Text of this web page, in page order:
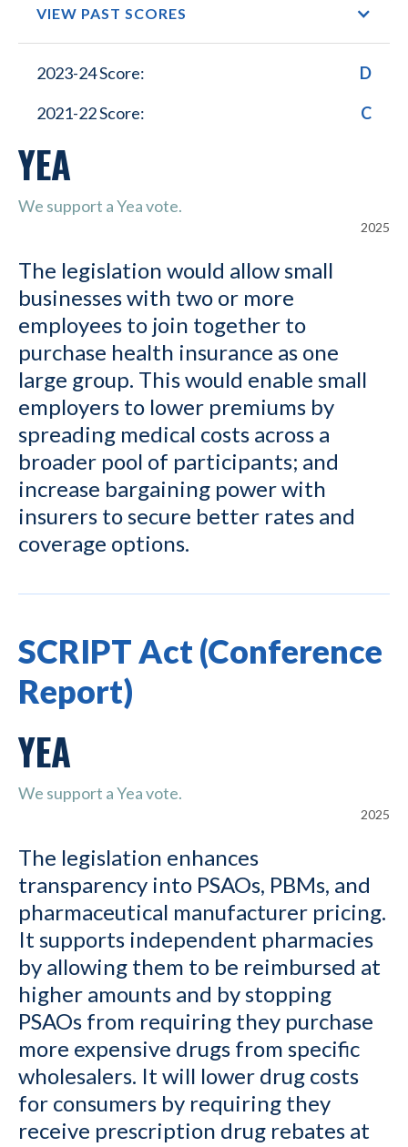
VIEW PAST SCORES
2023-24 Score:
D
2021-22 Score:
C
Small Business Lower
Healthcare Costs
YEA
We support a Yea vote.
2025
The legislation would allow small
businesses with two or more
employees to join together to
purchase health insurance as one
large group. This would enable small
employers to lower premiums by
spreading medical costs across a
broader pool of participants; and
increase bargaining power with
insurers to secure better rates and
coverage options.
SCRIPT Act (Conference
Report)
YEA
We support a Yea vote.
2025
The legislation enhances
transparency into PSAOs, PBMs, and
pharmaceutical manufacturer pricing.
It supports independent pharmacies
by allowing them to be reimbursed at
higher amounts and by stopping
PSAOs from requiring they purchase
more expensive drugs from specific
wholesalers. It will lower drug costs
for consumers by requiring they
receive prescription drug rebates at